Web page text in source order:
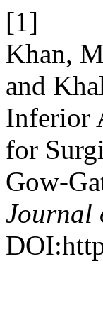
[1]
Khan,
and
Inferior
for
Gow-
Journal